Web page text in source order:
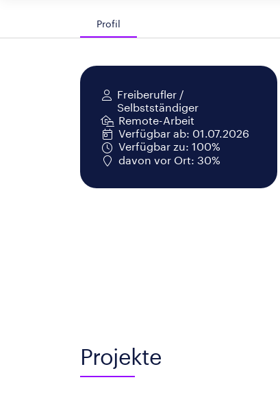
Profil
Freiberufler /
Selbstständiger
Remote-Arbeit
Verfügbar ab: 01.07.2026
Verfügbar zu: 100%
davon vor Ort: 30%
Projekte